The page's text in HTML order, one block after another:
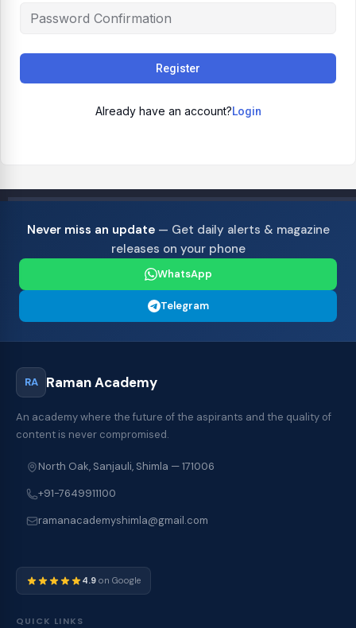
Register
Already have an account?Login
Never miss an update— Get daily alerts & magazine
releases on your phone
WhatsApp
Telegram
RA Raman Academy
An academy where the future of the aspirants and the quality of
content is never compromised.
North Oak, Sanjauli, Shimla — 171006
+91-7649911100
ramanacademyshimla@gmail.com
4.9 on Google
QUICK LINKS